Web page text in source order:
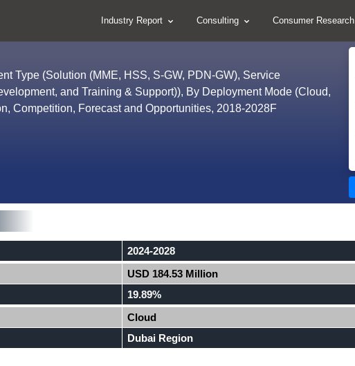
Industry Report Consulting Consumer Research
Type (Solution (MME, HSS, S-GW, PDN-GW), Service
and Training & Support)), By Deployment Mode (Cloud,
Competition, Forecast and Opportunities, 2018-2028F
2024-2028
USD 184.53 Million
19.89%
Cloud
Dubai Region